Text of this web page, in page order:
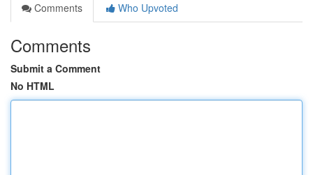
Comments
Who Upvoted
Comments
Submit a Comment
No HTML